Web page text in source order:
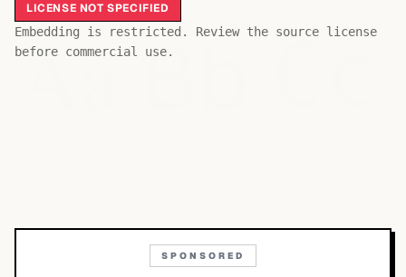
LICENSE NOT SPECIFIED
Embedding is restricted. Review the source license
before commercial use.
AaBb
SPONSORED